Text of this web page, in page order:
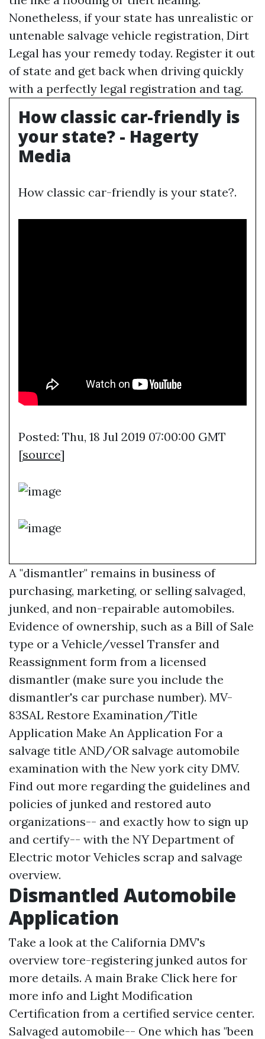
Nonetheless, if your state has unrealistic or
untenable salvage vehicle registration, Dirt
Legal has your remedy today. Register it out
of state and get back when driving quickly
with a perfectly legal registration and tag.
How classic car-friendly is
your state? - Hagerty
Media
How classic car-friendly is your state?.
Posted: Thu, 18 Jul 2019 07:00:00 GMT
[source]
A "dismantler" remains in business of
purchasing, marketing, or selling salvaged,
junked, and non-repairable automobiles.
Evidence of ownership, such as a Bill of Sale
type or a Vehicle/vessel Transfer and
Reassignment form from a licensed
dismantler (make sure you include the
dismantler's car purchase number). MV-
83SAL Restore Examination/Title
Application Make An Application For a
salvage title AND/OR salvage automobile
examination with the New york city DMV.
Find out more regarding the guidelines and
policies of junked and restored auto
organizations-- and exactly how to sign up
and certify-- with the NY Department of
Electric motor Vehicles scrap and salvage
overview.
Dismantled Automobile
Application
Take a look at the California DMV's
overview tore-registering junked autos for
more details. A main Brake Click here for
more info and Light Modification
Certification from a certified service center.
Salvaged automobile-- One which has "been